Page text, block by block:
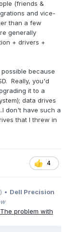
(friends &
and vice-
than a few
generally
+ drivers +
because
Really, you'd
it to a
data drives
don't have such a
that I threw in
4
• Dell Precision
The problem with